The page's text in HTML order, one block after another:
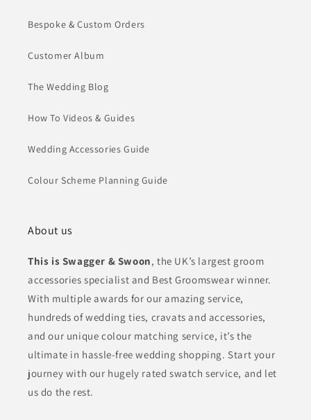
Bespoke & Custom Orders
Customer Album
The Wedding Blog
How To Videos & Guides
Wedding Accessories Guide
Colour Scheme Planning Guide
About us
This is Swagger & Swoon, the UK’s largest groom
accessories specialist and Best Groomswear winner.
With multiple awards for our amazing service,
hundreds of wedding ties, cravats and accessories,
and our unique colour matching service, it’s the
ultimate in hassle-free wedding shopping. Start your
journey with our hugely rated swatch service, and let
us do the rest.